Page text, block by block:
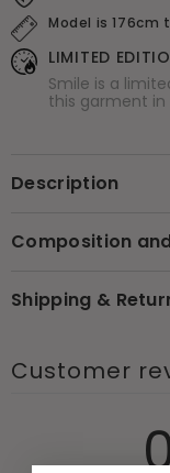
Model is 176cm
LIMITED
Smile is a
this garment in
Description
Composition
Shipping &
Customer